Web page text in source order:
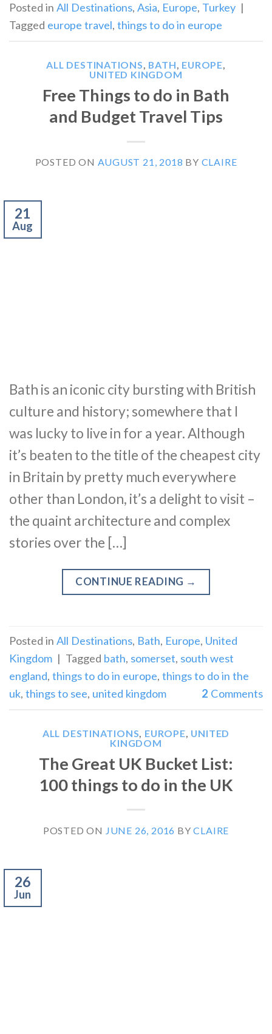
Posted in All Destinations, Asia, Europe, Turkey |
Tagged europe travel, things to do in europe
ALL DESTINATIONS, BATH, EUROPE,
UNITED KINGDOM
Free Things to do in Bath
and Budget Travel Tips
POSTED ON AUGUST 21, 2018 BY CLAIRE
21
Aug
Bath is an iconic city bursting with British
culture and history; somewhere that I
was lucky to live in for a year. Although
it’s beaten to the title of the cheapest city
in Britain by pretty much everywhere
other than London, it’s a delight to visit –
the quaint architecture and complex
stories over the […]
CONTINUE READING →
Posted in All Destinations, Bath, Europe, United
Kingdom | Tagged bath, somerset, south west
england, things to do in europe, things to do in the
uk, things to see, united kingdom 2 Comments
ALL DESTINATIONS EUROPE UNITED
KINGDOM
The Great UK Bucket List:
100 things to do in the UK
POSTED ON JUNE 26, 2016 BYCLAIRE
26
Jun